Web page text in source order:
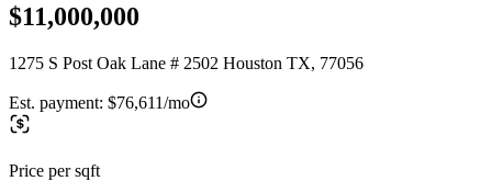
$11,000,000
1275 S Post Oak Lane # 2502 Houston TX, 77056
Est. payment: $76,611/mo
Price per sqft